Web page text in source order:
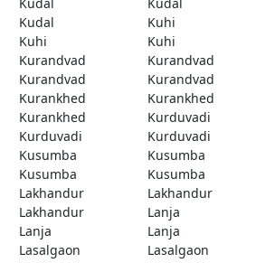
Kudal
Kuhi
Kuhi
Kuhi
Kurandvad
Kurandvad
Kurandvad
Kurandvad
Kurankhed
Kurankhed
Kurankhed
Kurduvadi
Kurduvadi
Kurduvadi
Kusumba
Kusumba
Kusumba
Kusumba
Lakhandur
Lakhandur
Lakhandur
Lanja
Lanja
Lanja
Lasalgaon
Lasalgaon